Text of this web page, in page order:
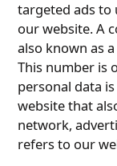
targeted ads to
our website. A
also known as
This number is
personal data
website that
network,
refers to our